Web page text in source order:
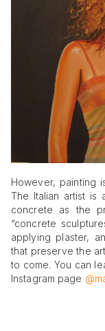
However, painting
The Italian artist is
concrete as the
“concrete
applying plaster,
that preserve the
to come. You can
Instagram page